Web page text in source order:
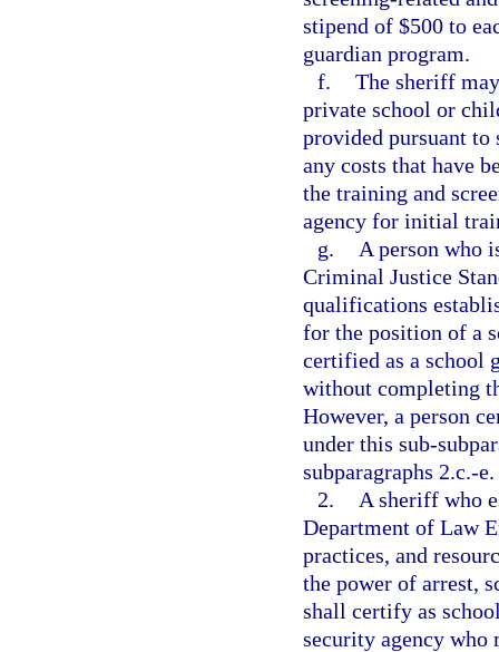
stipend of $500 to
guardian program.
f. The sheriff
private school or
provided pursuant to
any costs that have
the training and
agency for initial
g.
A person who
Criminal Justice
qualifications
for the position of a
certified as a school
without completing
However, a person
under this sub-
subparagraphs 2.c.-e.
2.
A sheriff who
Department of Law
practices, and
the power of arrest,
shall certify as
security agency